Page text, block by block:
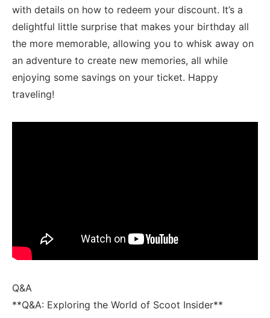
‍with details on how to redeem your discount. It’s a
delightful little ⁢surprise that makes your⁤ birthday all
⁤the​ more memorable,⁤ allowing you ​to whisk away on⁢
an adventure to⁤ create new‌ memories, all while
‌enjoying some savings on your ​ticket.​ Happy
‌traveling!
Q&A
**Q&A: Exploring the World of Scoot Insider**